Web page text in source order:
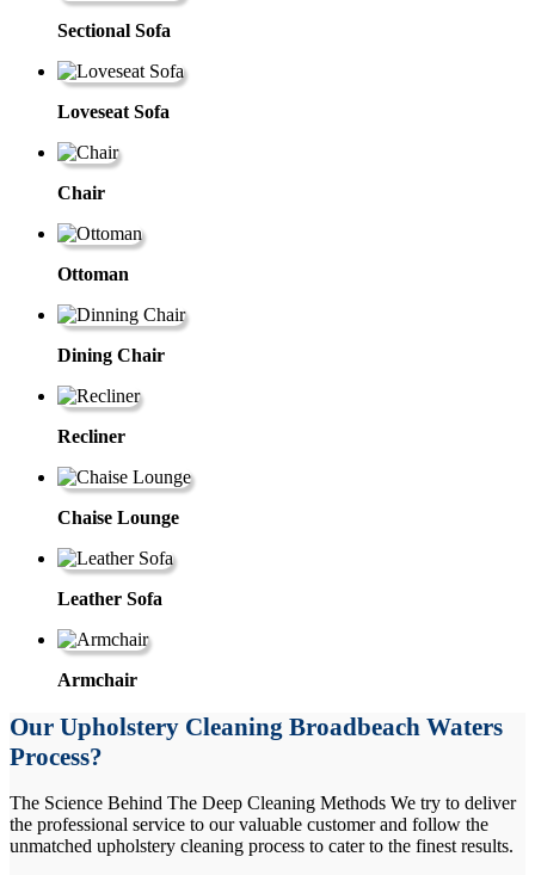
Sectional Sofa
Loveseat Sofa
Chair
Ottoman
Dining Chair
Recliner
Chaise Lounge
Leather Sofa
Armchair
Our Upholstery Cleaning Broadbeach Waters
Process?
The Science Behind The Deep Cleaning Methods We try to deliver
the professional service to our valuable customer and follow the
unmatched upholstery cleaning process to cater to the finest results.